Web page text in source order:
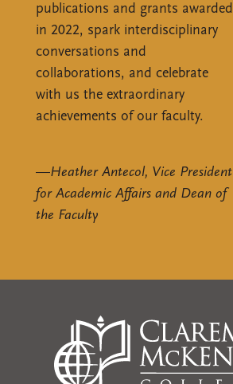
publications and grants awarded
in 2022, spark interdisciplinary
conversations and
collaborations, and celebrate
with us the extraordinary
achievements of our faculty.
—Heather Antecol, Vice President
for Academic Affairs and Dean of
the Faculty